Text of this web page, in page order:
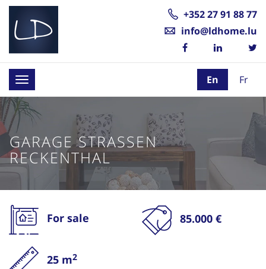
+352 27 91 88 77
info@ldhome.lu
Toggle
navigation
En Fr
GARAGE STRASSEN
RECKENTHAL
For sale 85.000 €
25 m2